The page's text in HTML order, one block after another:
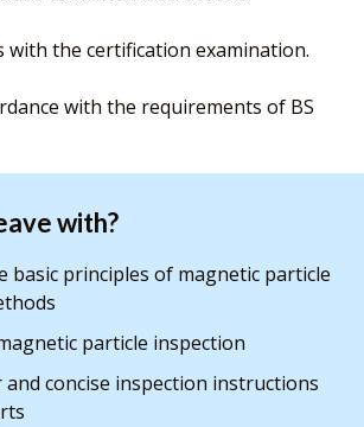
with the certification examination.
with the requirements of BS
with?
basic principles of magnetic particle
particle inspection
and concise inspection instructions